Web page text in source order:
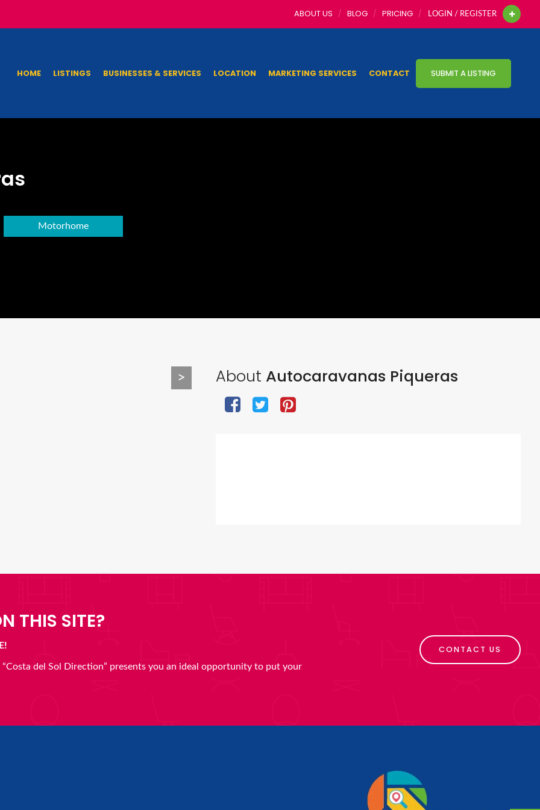
ABOUT US BLOG PRICING LOGIN / REGISTER
HOME LISTINGS BUSINESSES & SERVICES LOCATION MARKETING SERVICES CONTACT SUBMIT A LISTING
Motorhome
About Autocaravanas Piqueras
>
THIS SITE?
del Sol Direction” presents you an ideal opportunity to put your
CONTACT US